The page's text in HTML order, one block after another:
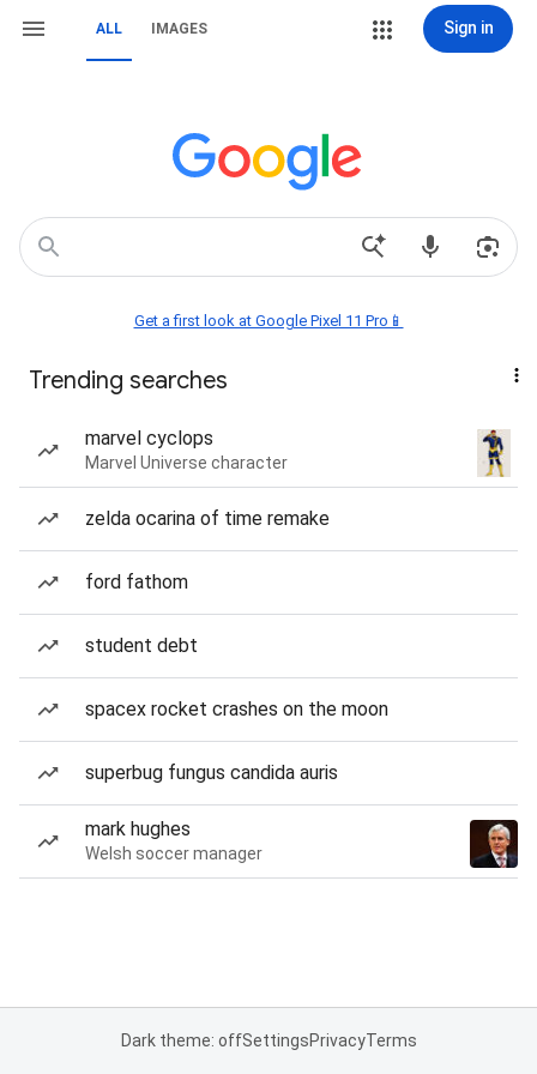
ALL IMAGES Sign in
Get a first look at Google Pixel 11 Pro📱
Trending searches
marvel cyclops
Marvel Universe character
zelda ocarina of time remake
ford fathom
student debt
spacex rocket crashes on the moon
superbug fungus candida auris
mark hughes
Welsh soccer manager
Dark theme: offSettingsPrivacyTerms